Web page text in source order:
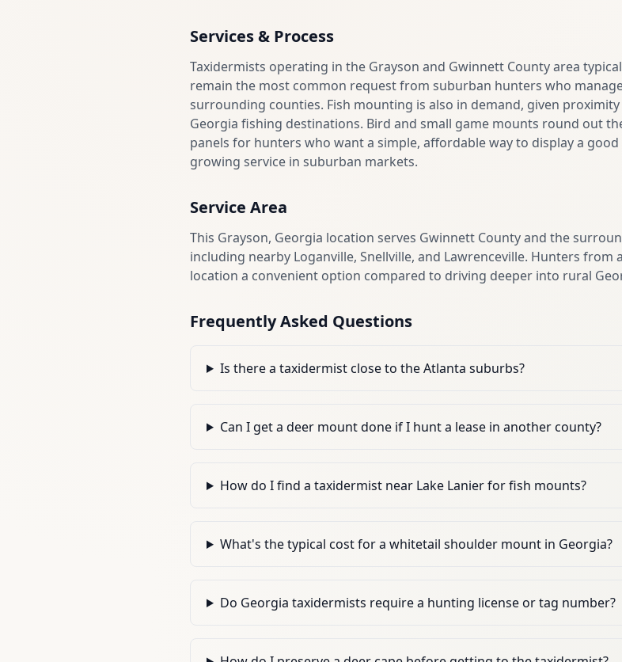
Services & Process
Taxidermists operating in the Grayson and Gwinnett County area
remain the most common request from suburban hunters who
surrounding counties. Fish mounting is also in demand, given
Georgia fishing destinations. Bird and small game mounts round out
panels for hunters who want a simple, affordable way to display a
growing service in suburban markets.
Service Area
This Grayson, Georgia location serves Gwinnett County and the
including nearby Loganville, Snellville, and Lawrenceville. Hunters
location a convenient option compared to driving deeper into rural
Frequently Asked Questions
Is there a taxidermist close to the Atlanta suburbs?
Can I get a deer mount done if I hunt a lease in another county?
How do I find a taxidermist near Lake Lanier for fish mounts?
What's the typical cost for a whitetail shoulder mount in Georgia?
Do Georgia taxidermists require a hunting license or tag number?